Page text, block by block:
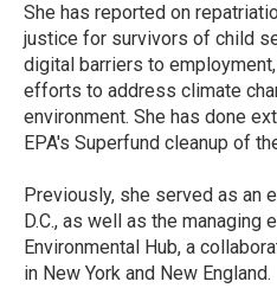
She has reported on
justice for survivors of child
digital barriers to
efforts to address climate
environment. She has done
EPA's Superfund cleanup of
Previously, she served as an
D.C., as well as the managing
Environmental Hub, a
in New York and New England.